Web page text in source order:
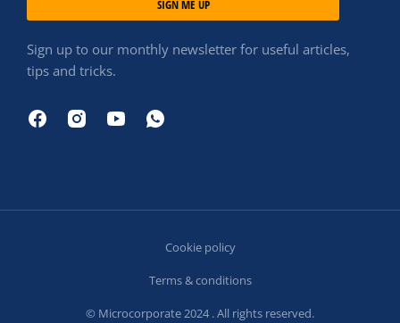
SIGN ME UP
Sign up to our monthly newsletter for useful articles,
tips and tricks.
© Microcorporate 2024 . All rights reserved.
Cookie policy
Terms & conditions